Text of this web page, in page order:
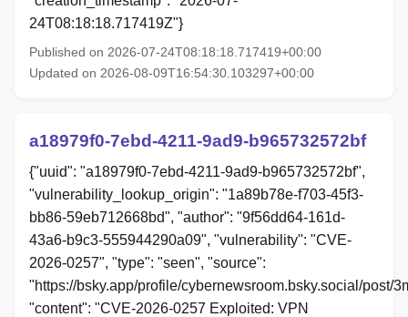
24T08:18:18.717419Z"}
Published on 2026-07-24T08:18:18.717419+00:00
Updated on 2026-08-09T16:54:30.103297+00:00
a18979f0-7ebd-4211-9ad9-b965732572bf
{"uuid": "a18979f0-7ebd-4211-9ad9-b965732572bf",
"vulnerability_lookup_origin": "1a89b78e-f703-45f3-
bb86-59eb712668bd", "author": "9f56dd64-161d-
43a6-b9c3-555944290a09", "vulnerability": "CVE-
2026-0257", "type": "seen", "source":
"https://bsky.app/profile/cybernewsroom.bsky.social/post/
"content": "CVE-2026-0257 Exploited: VPN